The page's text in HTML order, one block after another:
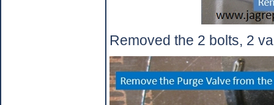
Removed the 2 bolts, 2